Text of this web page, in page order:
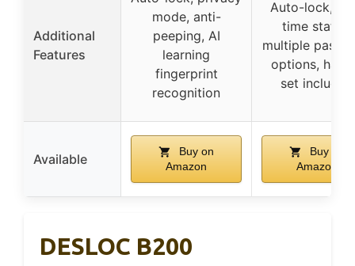
Additional
Features
mode, anti-
peeping, AI
learning
fingerprint
recognition
Auto-lock,
time status,
multiple
options,
set included
Available
Buy on
Amazon
Buy on
Amazon
DESLOC B200